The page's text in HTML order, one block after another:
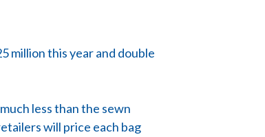
million this year and double
less than the sewn
will price each bag